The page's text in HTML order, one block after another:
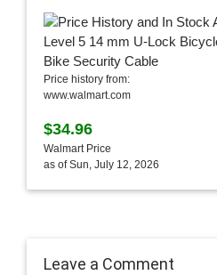
Price history from:
www.walmart.com
$34.96
Walmart Price
as of Sun, July 12, 2026
Leave a Comment